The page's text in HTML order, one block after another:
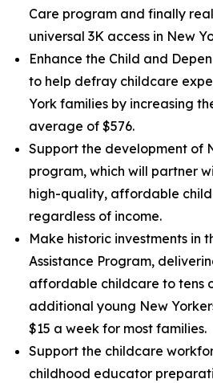
Care program and finally
universal 3K access in New
Enhance the Child and
to help defray childcare
York families by increasing
average of $576.
Support the development of
program, which will partner
high-quality, affordable
regardless of income.
Make historic investments in
Assistance Program,
affordable childcare to tens
additional young New
$15 a week for most families.
Support the childcare
childhood educator